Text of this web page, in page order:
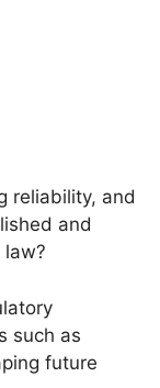
reliability, and
and
such as
future